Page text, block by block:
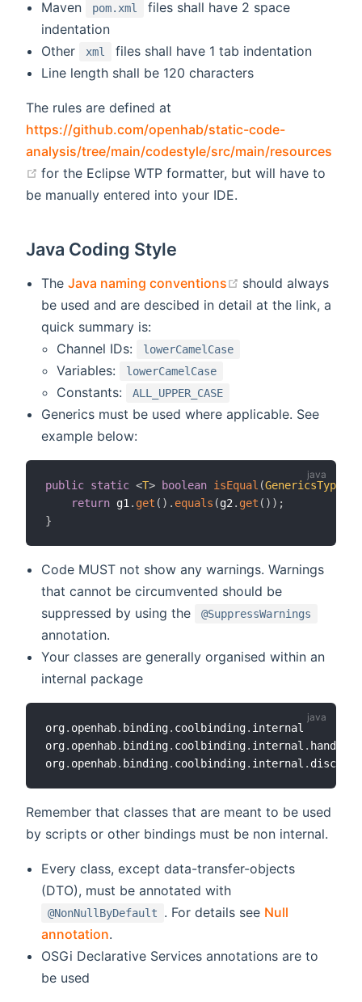
Maven pom.xml
files shall have 2 space
indentation
Other
xml
files shall have 1 tab indentation
Line length shall be 120 characters
The rules are defined at
https://github.com/openhab/static-code-
analysis/tree/main/codestyle/src/main/resources
(opens new window)
for the Eclipse WTP formatter, but will have to
be manually entered into your IDE.
Java Coding Style
TheJava naming conventions (opens new
should always
be used and are descibed in detail at the link, a
quick summary is:
Channel IDs:
lowerCamelCase
Variables: lowerCamelCase
Constants: ALL_UPPER_CASE
Generics must be used where applicable. See
example below:
public static <T> boolean isEqual (GenericsType
return g1 . get ( ) . equals (g2 . get ( ) ) ;
}
Code MUST not show any warnings. Warnings
that cannot be circumvented should be
suppressed by using the
@SuppressWarnings
annotation.
Your classes are generally organised within an
internal package
org. openhab. binding. coolbinding. internal
org. openhab. binding. coolbinding. internal . handler
org. openhab. binding. coolbinding. internal .
Remember that classes that are meant to be used
by scripts or other bindings must be non internal.
Every class, except data-transfer-objects
(DTO), must be annotated with
@NonNullByDefault . For details see Null
annotation.
OSGi Declarative Services annotations are to
be used